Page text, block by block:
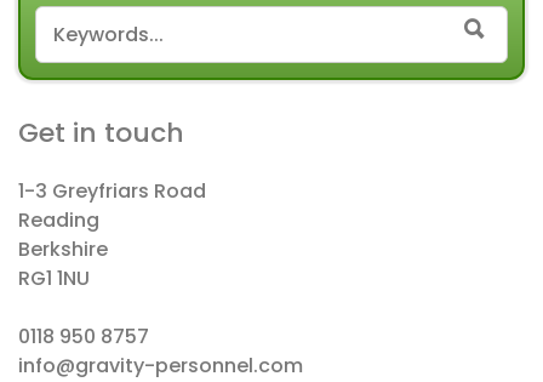
SEARCH FOR:
Get in touch
1-3 Greyfriars Road
Reading
Berkshire
RG1 1NU
0118 950 8757
info@gravity-personnel.com